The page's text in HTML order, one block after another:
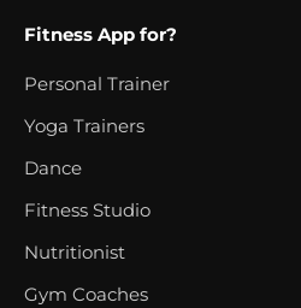
Fitness App for?
Personal Trainer
Yoga Trainers
Dance
Fitness Studio
Nutritionist
Gym Coaches